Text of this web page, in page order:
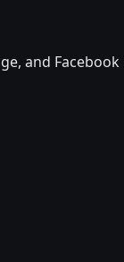
and